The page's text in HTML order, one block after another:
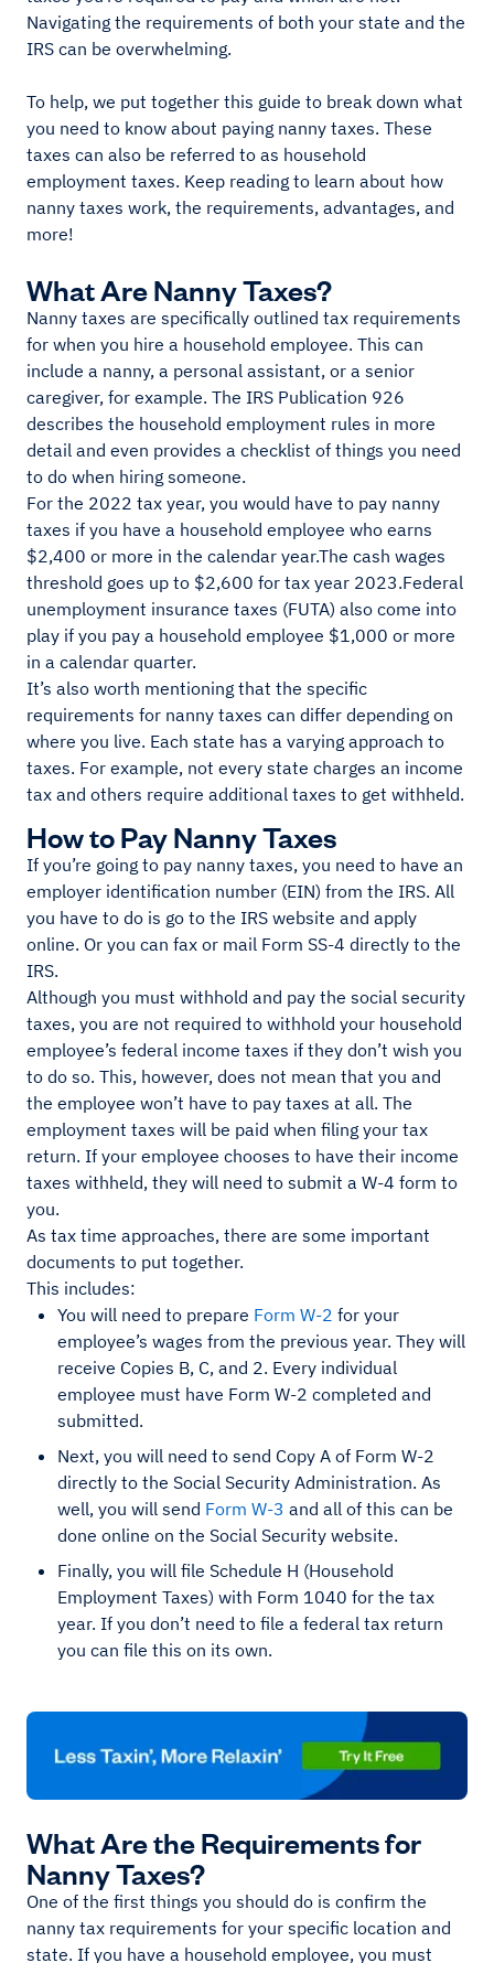
Navigating the requirements of both your state and the
IRS can be overwhelming.
To help, we put together this guide to break down what
you need to know about paying nanny taxes. These
taxes can also be referred to as household
employment taxes. Keep reading to learn about how
nanny taxes work, the requirements, advantages, and
more!
What Are Nanny Taxes?
Nanny taxes are specifically outlined tax requirements
for when you hire a household employee. This can
include a nanny, a personal assistant, or a senior
caregiver, for example. The IRS Publication 926
describes the household employment rules in more
detail and even provides a checklist of things you need
to do when hiring someone.
For the 2022 tax year, you would have to pay nanny
taxes if you have a household employee who earns
$2,400 or more in the calendar year.The cash wages
threshold goes up to $2,600 for tax year 2023.Federal
unemployment insurance taxes (FUTA) also come into
play if you pay a household employee $1,000 or more
in a calendar quarter.
It’s also worth mentioning that the specific
requirements for nanny taxes can differ depending on
where you live. Each state has a varying approach to
taxes. For example, not every state charges an income
tax and others require additional taxes to get withheld.
How to Pay Nanny Taxes
If you’re going to pay nanny taxes, you need to have an
employer identification number (EIN) from the IRS. All
you have to do is go to the IRS website and apply
online. Or you can fax or mail Form SS-4 directly to the
IRS.
Although you must withhold and pay the social security
taxes, you are not required to withhold your household
employee’s federal income taxes if they don’t wish you
to do so. This, however, does not mean that you and
the employee won’t have to pay taxes at all. The
employment taxes will be paid when filing your tax
return. If your employee chooses to have their income
taxes withheld, they will need to submit a W-4 form to
you.
As tax time approaches, there are some important
documents to put together.
This includes:
You will need to prepare Form W-2 for your
employee’s wages from the previous year. They will
receive Copies B, C, and 2. Every individual
employee must have Form W-2 completed and
submitted.
Next, you will need to send Copy A of Form W-2
directly to the Social Security Administration. As
well, you will send Form W-3 and all of this can be
done online on the Social Security website.
Finally, you will file Schedule H (Household
Employment Taxes) with Form 1040 for the tax
year. If you don’t need to file a federal tax return
you can file this on its own.
What Are the Requirements for
Nanny Taxes?
One of the first things you should do is confirm the
nanny tax requirements for your specific location and
state. If you have a household employee, you must